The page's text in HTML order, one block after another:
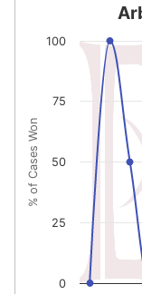
Arbitration
Line chart with
The chart has 1
The chart has 1
% of Cases Won
0
25
50
75
100